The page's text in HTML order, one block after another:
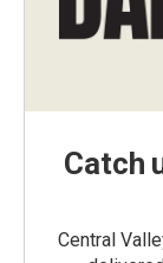
Catch
Central